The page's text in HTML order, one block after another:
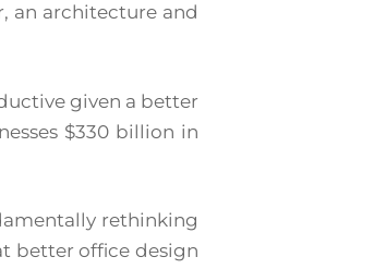
an architecture and
given a better
$330 billion in
rethinking
better office design